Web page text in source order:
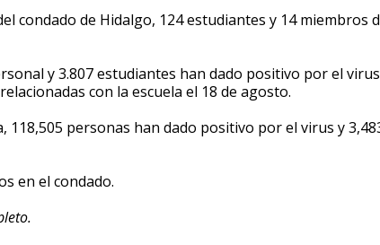
condado de Hidalgo, 124 estudiantes y 14 miembros
y 3.807 estudiantes han dado positivo por el
con la escuela el 18 de agosto.
118,505 personas han dado positivo por el virus y
en el condado.